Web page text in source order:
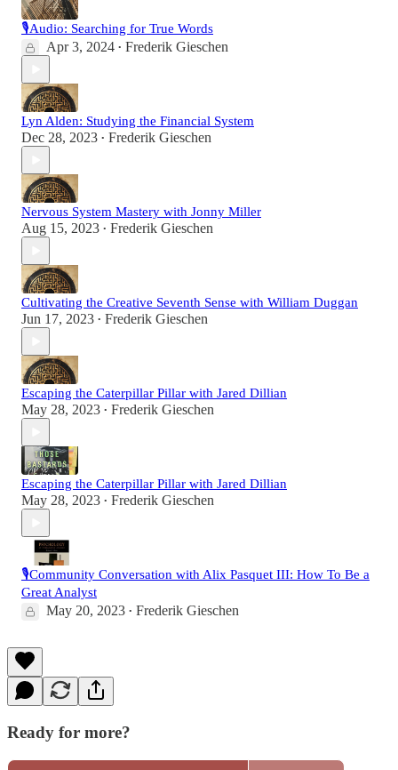
🎙Audio: Searching for True Words
Apr 3, 2024 • Frederik Gieschen
Lyn Alden: Studying the Financial System
Dec 28, 2023 • Frederik Gieschen
Nervous System Mastery with Jonny Miller
Aug 15, 2023 • Frederik Gieschen
Cultivating the Creative Seventh Sense with William Duggan
Jun 17, 2023 • Frederik Gieschen
Escaping the Caterpillar Pillar with Jared Dillian
May 28, 2023 • Frederik Gieschen
Escaping the Caterpillar Pillar with Jared Dillian
May 28, 2023 • Frederik Gieschen
🎙️Community Conversation with Alix Pasquet III: How To Be a
Great Analyst
May 20, 2023 • Frederik Gieschen
Ready for more?